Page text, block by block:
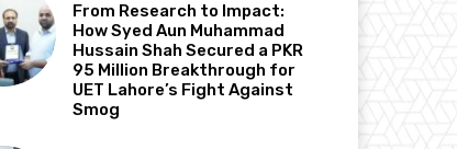
From Research to Impact:
How Syed Aun Muhammad
Hussain Shah Secured a PKR
95 Million Breakthrough for
UET Lahore’s Fight Against
Smog